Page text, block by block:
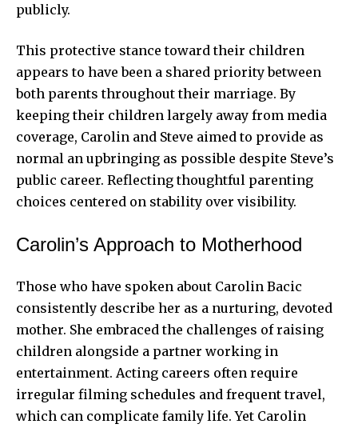
publicly.
This protective stance toward their children
appears to have been a shared priority between
both parents throughout their marriage. By
keeping their children largely away from media
coverage, Carolin and Steve aimed to provide as
normal an upbringing as possible despite Steve’s
public career. Reflecting thoughtful parenting
choices centered on stability over visibility.
Carolin’s Approach to Motherhood
Those who have spoken about Carolin Bacic
consistently describe her as a nurturing, devoted
mother. She embraced the challenges of raising
children alongside a partner working in
entertainment. Acting careers often require
irregular filming schedules and frequent travel,
which can complicate family life. Yet Carolin